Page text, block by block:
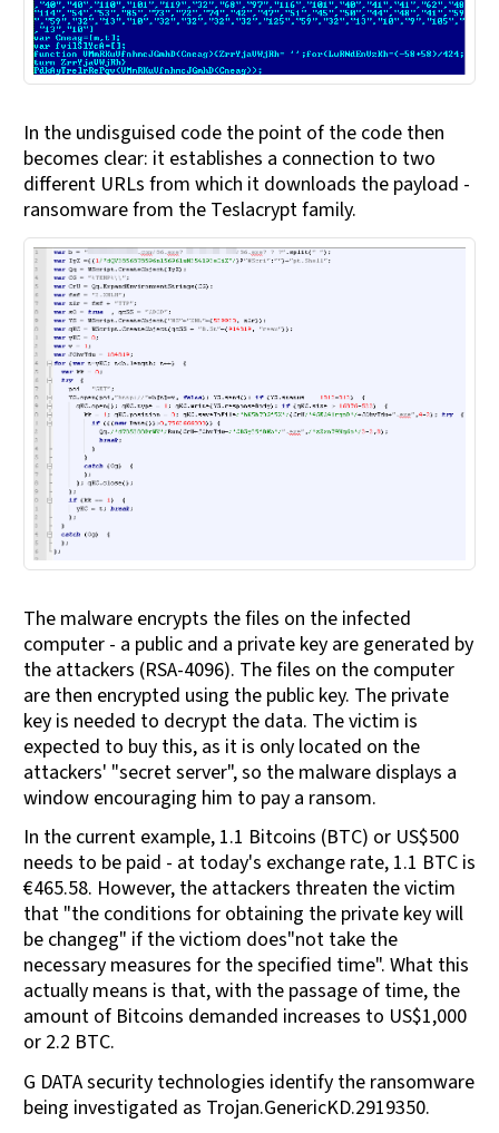
In the undisguised code the point of the code then
becomes clear: it establishes a connection to two
different URLs from which it downloads the payload -
ransomware from the Teslacrypt family.
The malware encrypts the files on the infected
computer - a public and a private key are generated by
the attackers (RSA-4096). The files on the computer
are then encrypted using the public key. The private
key is needed to decrypt the data. The victim is
expected to buy this, as it is only located on the
attackers' "secret server", so the malware displays a
window encouraging him to pay a ransom.
In the current example, 1.1 Bitcoins (BTC) or US$500
needs to be paid - at today's exchange rate, 1.1 BTC is
€465.58. However, the attackers threaten the victim
that "the conditions for obtaining the private key will
be changeg" if the victiom does"not take the
necessary measures for the specified time". What this
actually means is that, with the passage of time, the
amount of Bitcoins demanded increases to US$1,000
or 2.2 BTC.
G DATA security technologies identify the ransomware
being investigated as Trojan.GenericKD.2919350.